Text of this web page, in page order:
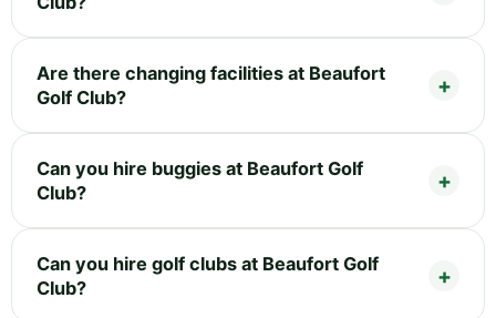
Are there changing facilities at Beaufort
Golf Club?
Can you hire buggies at Beaufort Golf
Club?
Can you hire golf clubs at Beaufort Golf
Club?